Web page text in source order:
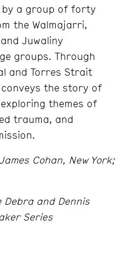
by a group of forty
the Walmajarri,
Juwaliny
groups. Through
and Torres Strait
the story of
exploring themes of
trauma, and
Cohan, New York;
and Dennis
Series